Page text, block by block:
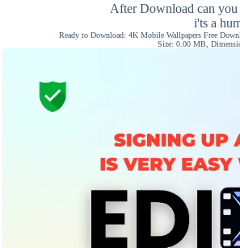
After Download can you
i'ts a
Ready to Download: 4K Mobile Wallpapers Free
Size: 0.00 MB,